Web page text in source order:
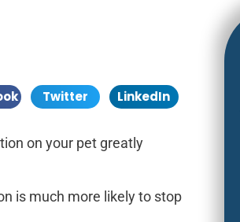
Twitter LinkedIn
on your pet greatly
is much more likely to stop